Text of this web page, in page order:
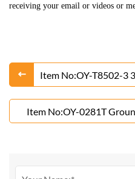
receiving your email or videos or
Item No:OY-T8502-3
Fireworks
Item No:OY-0281T Ground Mouse with crackling